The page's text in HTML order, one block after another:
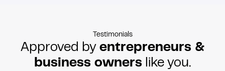
Testimonials
Approved by entrepreneurs &
business owners like you.